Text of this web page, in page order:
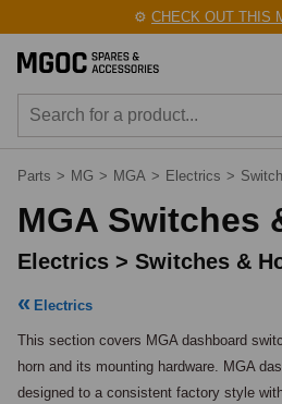
CHECK OUT THIS
Parts > MG > MGA > Electrics >
MGA Switches
Electrics > Switches &
Electrics
This section covers MGA dashboard
horn and its mounting hardware. MGA
designed to a consistent factory style